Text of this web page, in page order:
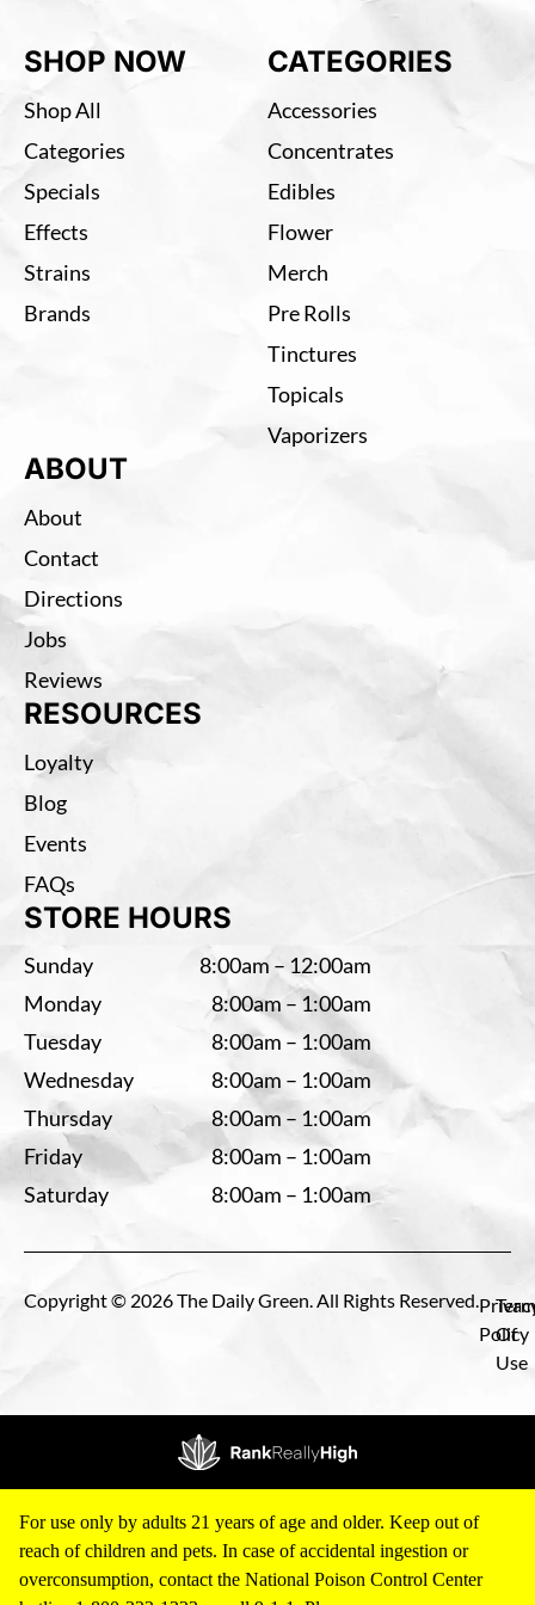
SHOP NOW
Shop All
Categories
Specials
Effects
Strains
Brands
CATEGORIES
Accessories
Concentrates
Edibles
Flower
Merch
Pre Rolls
Tinctures
Topicals
Vaporizers
ABOUT
About
Contact
Directions
Jobs
Reviews
RESOURCES
Loyalty
Blog
Events
FAQs
STORE HOURS
Sunday
8:00am – 12:00am
Monday
8:00am – 1:00am
Tuesday
8:00am – 1:00am
Wednesday
8:00am – 1:00am
Thursday
8:00am – 1:00am
Friday
8:00am – 1:00am
Saturday
8:00am – 1:00am
Copyright © 2026 The Daily Green. All Rights Reserved.
Policy
Of
Use
For use only by adults 21 years of age and older. Keep out of
reach of children and pets. In case of accidental ingestion or
overconsumption, contact the National Poison Control Center